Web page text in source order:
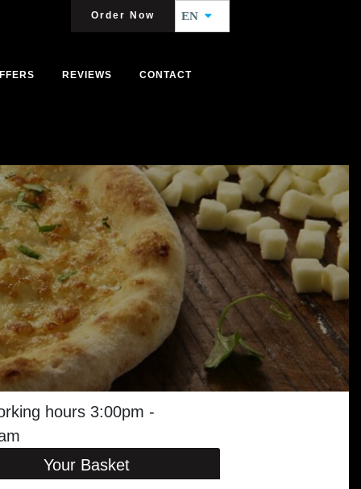
Order Now EN
REVIEWS CONTACT
hours 3:00pm -
Your Basket